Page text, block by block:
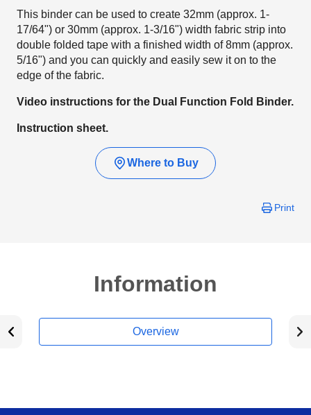
This binder can be used to create 32mm (approx. 1-
17/64") or 30mm (approx. 1-3/16") width fabric strip into
double folded tape with a finished width of 8mm (approx.
5/16") and you can quickly and easily sew it on to the
edge of the fabric.
Video instructions for the Dual Function Fold Binder.
Instruction sheet.
Where to Buy
Print
Information
Overview